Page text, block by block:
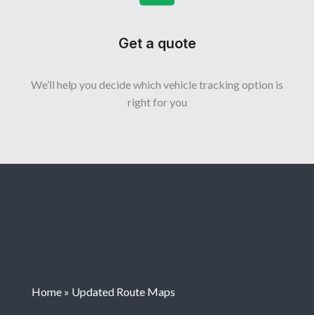
Get a quote
We’ll help you decide which vehicle tracking option is
right for you
Home » Updated Route Maps